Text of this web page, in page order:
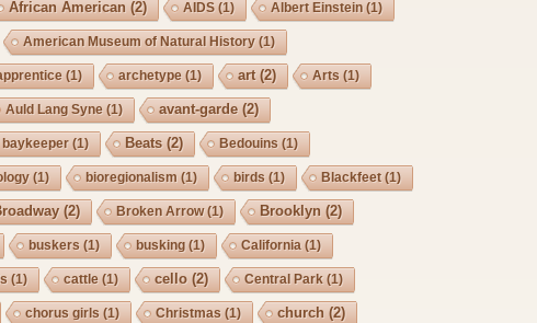
African American (2) AIDS (1) Albert Einstein (1)
American Museum of Natural History(1)
(1) archetype (1) art(2) Arts (1)
Auld Lang Syne (1) avant-garde (2)
baykeeper(1) Beats (2) Bedouins (1)
(1) bioregionalism (1) birds (1) Blackfeet(1)
(2) Broken Arrow(1) Brooklyn (2)
buskers (1) busking (1) California (1)
(1) cattle (1) cello (2) Central Park (1)
chorus girls (1) Christmas (1) church (2)